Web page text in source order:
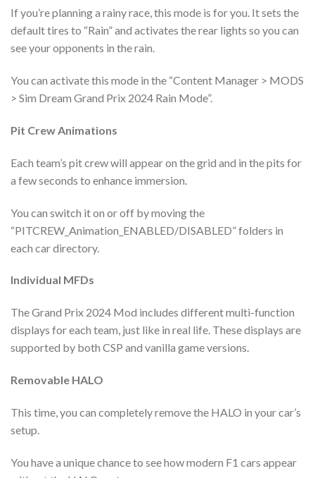
If you’re planning a rainy race, this mode is for you. It sets the
default tires to “Rain” and activates the rear lights so you can
see your opponents in the rain.
You can activate this mode in the “Content Manager > MODS
> Sim Dream Grand Prix 2024 Rain Mode”.
Pit Crew Animations
Each team’s pit crew will appear on the grid and in the pits for
a few seconds to enhance immersion.
You can switch it on or off by moving the
“PITCREW_Animation_ENABLED/DISABLED” folders in
each car directory.
Individual MFDs
The Grand Prix 2024 Mod includes different multi-function
displays for each team, just like in real life. These displays are
supported by both CSP and vanilla game versions.
Removable HALO
This time, you can completely remove the HALO in your car’s
setup.
You have a unique chance to see how modern F1 cars appear